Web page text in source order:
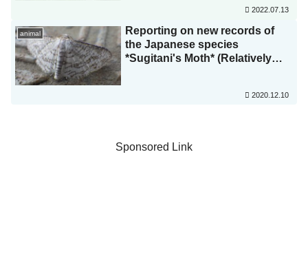
2022.07.13
animal
Reporting on new records of
the Japanese species
*Sugitani's Moth* (Relatively
City! (Paper published in2020.12.10
Sponsored Link